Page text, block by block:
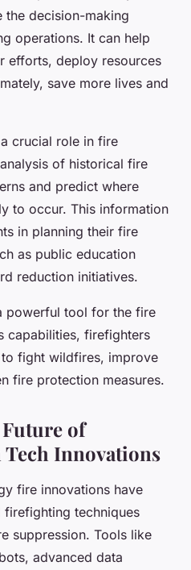
decision-making
operations. It can help
efforts, deploy resources
save more lives and
crucial role in fire
of historical fire
and predict where
to occur. This information
in planning their fire
as public education
reduction initiatives.
powerful tool for the fire
capabilities, firefighters
fight wildfires, improve
fire protection measures.
of
Innovations
fire innovations have
techniques
suppression. Tools like
advanced data